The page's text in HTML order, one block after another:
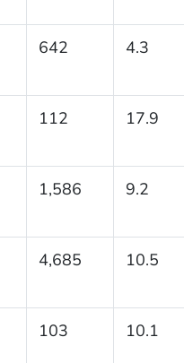
642 4.3
112 17.9
1,586 9.2
4,685 10.5
103 10.1